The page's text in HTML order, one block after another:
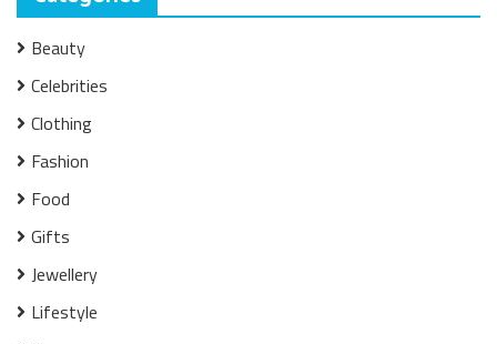
Beauty
Celebrities
Clothing
Fashion
Food
Gifts
Jewellery
Lifestyle